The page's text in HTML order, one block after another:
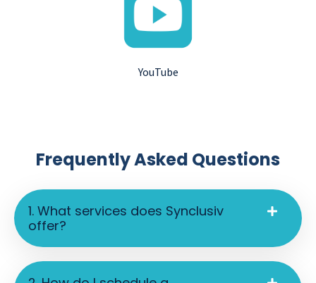
YouTube
Frequently Asked Questions
1. What services does Synclusiv
offer?